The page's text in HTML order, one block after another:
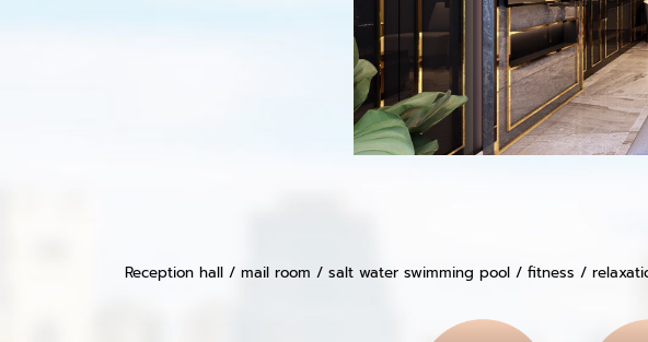
Reception hall / mail room / salt water swimming pool / fitness /